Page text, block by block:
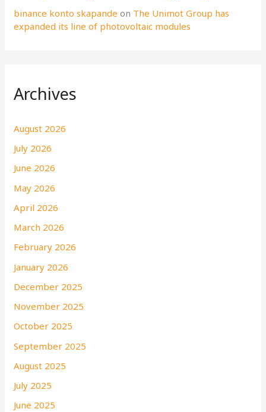
binance konto skapande on The Unimot Group has
expanded its line of photovoltaic modules
Archives
August 2026
July 2026
June 2026
May 2026
April 2026
March 2026
February 2026
January 2026
December 2025
November 2025
October 2025
September 2025
August 2025
July 2025
June 2025